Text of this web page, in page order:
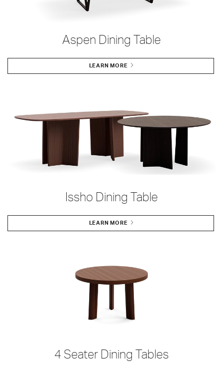
Aspen Dining Table
LEARN MORE
Issho Dining Table
LEARN MORE
4 Seater Dining Tables